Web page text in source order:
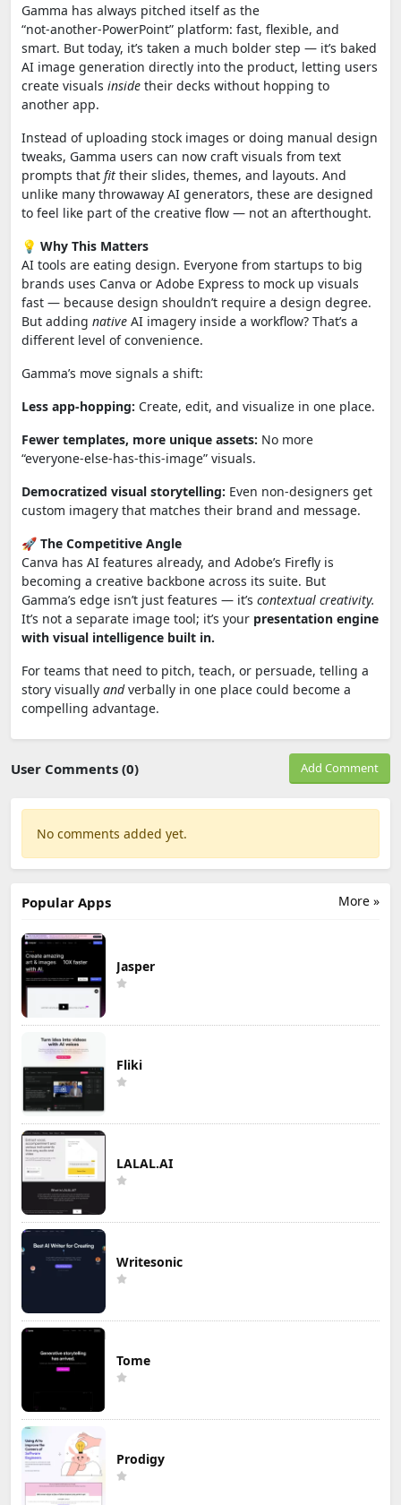
Gamma has always pitched itself as the
“not‑another‑PowerPoint” platform: fast, flexible, and
smart. But today, it’s taken a much bolder step — it’s baked
AI image generation directly into the product, letting users
create visuals inside their decks without hopping to
another app.
Instead of uploading stock images or doing manual design
tweaks, Gamma users can now craft visuals from text
prompts that fit their slides, themes, and layouts. And
unlike many throwaway AI generators, these are designed
to feel like part of the creative flow — not an afterthought.
💡 Why This Matters
AI tools are eating design. Everyone from startups to big
brands uses Canva or Adobe Express to mock up visuals
fast — because design shouldn’t require a design degree.
But adding native AI imagery inside a workflow? That’s a
different level of convenience.
Gamma’s move signals a shift:
Less app-hopping: Create, edit, and visualize in one place.
Fewer templates, more unique assets: No more
“everyone‑else‑has‑this‑image” visuals.
Democratized visual storytelling: Even non‑designers get
custom imagery that matches their brand and message.
🚀 The Competitive Angle
Canva has AI features already, and Adobe’s Firefly is
becoming a creative backbone across its suite. But
Gamma’s edge isn’t just features — it’s contextual creativity.
It’s not a separate image tool; it’s your presentation engine
with visual intelligence built in.
For teams that need to pitch, teach, or persuade, telling a
story visually andverbally in one place could become a
compelling advantage.
User Comments (0) Add Comment
No comments added yet.
More »
Popular Apps
Jasper
Fliki
LALAL.AI
Writesonic
Tome
Prodigy